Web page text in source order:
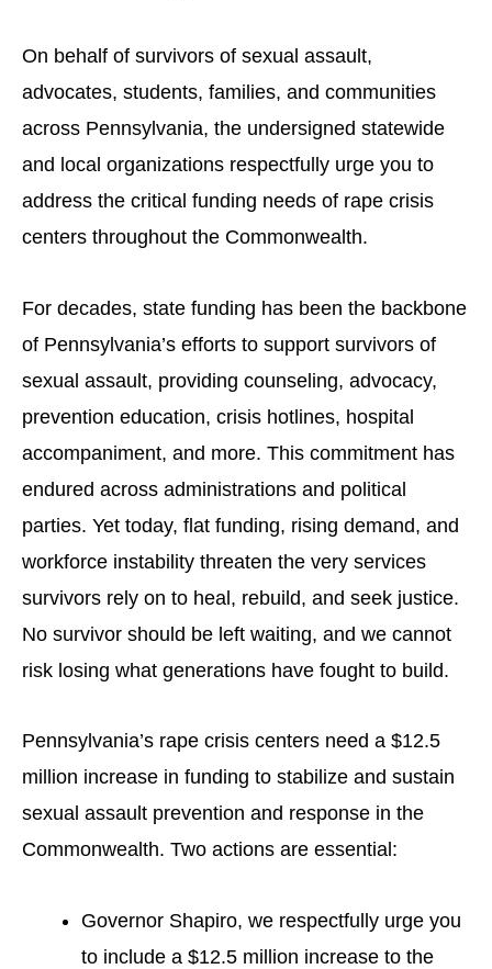
On behalf of survivors of sexual assault,
advocates, students, families, and communities
across Pennsylvania, the undersigned statewide
and local organizations respectfully urge you to
address the critical funding needs of rape crisis
centers throughout the Commonwealth.
For decades, state funding has been the backbone
of Pennsylvania’s efforts to support survivors of
sexual assault, providing counseling, advocacy,
prevention education, crisis hotlines, hospital
accompaniment, and more. This commitment has
endured across administrations and political
parties. Yet today, flat funding, rising demand, and
workforce instability threaten the very services
survivors rely on to heal, rebuild, and seek justice.
No survivor should be left waiting, and we cannot
risk losing what generations have fought to build.
Pennsylvania’s rape crisis centers need a $12.5
million increase in funding to stabilize and sustain
sexual assault prevention and response in the
Commonwealth. Two actions are essential:
Governor Shapiro, we respectfully urge you
to include a $12.5 million increase to the